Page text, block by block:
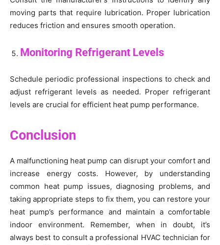
moving parts that require lubrication. Proper lubrication
reduces friction and ensures smooth operation.
Monitoring Refrigerant Levels
Schedule periodic professional inspections to check and
adjust refrigerant levels as needed. Proper refrigerant
levels are crucial for efficient heat pump performance.
Conclusion
A malfunctioning heat pump can disrupt your comfort and
increase energy costs. However, by understanding
common heat pump issues, diagnosing problems, and
taking appropriate steps to fix them, you can restore your
heat pump’s performance and maintain a comfortable
indoor environment. Remember, when in doubt, it’s
always best to consult a professional HVAC technician for